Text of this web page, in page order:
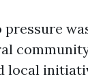
local